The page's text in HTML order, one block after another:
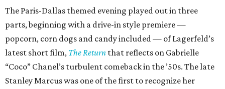
The Paris-Dallas themed evening played out in three
parts, beginning with a drive-in style premiere —
popcorn, corn dogs and candy included — of Lagerfeld’s
latest short film, The Return that reflects on Gabrielle
“Coco” Chanel’s turbulent comeback in the ’50s. The late
Stanley Marcus was one of the first to recognize her